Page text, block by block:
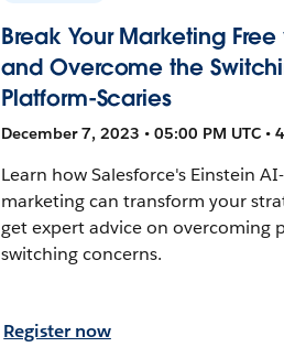
Break Your Marketing
and Overcome the
Platform-Scaries
December 7, 2023 • 05:00 PM UTC •
Learn how Salesforce's Einstein
marketing can transform your
get expert advice on overcoming
switching concerns.
Register now